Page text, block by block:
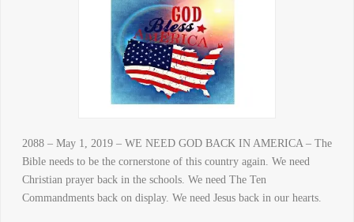
2088 – May 1, 2019 – WE NEED GOD BACK IN AMERICA – The
Bible needs to be the cornerstone of this country again. We need
Christian prayer back in the schools. We need The Ten
Commandments back on display. We need Jesus back in our hearts.